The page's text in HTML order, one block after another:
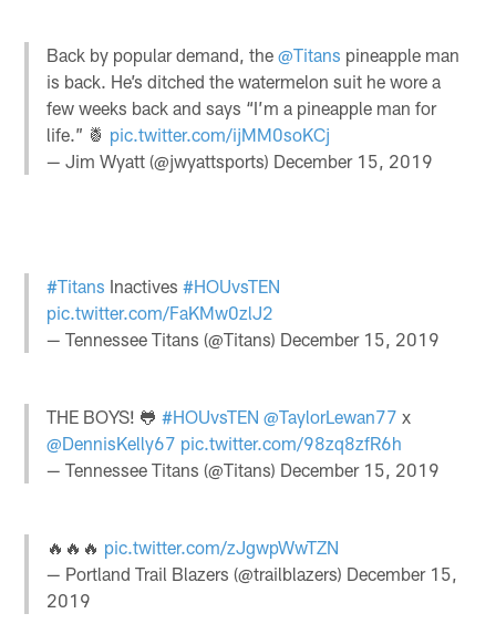
Back by popular demand, the@Titans pineapple man
is back. He’s ditched the watermelon suit he wore a
few weeks back and says “I’m a pineapple man for
life.” 🍍 pic.twitter.com/ijMM0soKCj
— Jim Wyatt (@jwyattsports) December 15, 2019
#Titans Inactives#HOUvsTEN
pic.twitter.com/FaKMw0zlJ2
— Tennessee Titans (@Titans) December 15, 2019
THE BOYS! 🐸#HOUvsTEN @TaylorLewan77 x
@DennisKelly67 pic.twitter.com/98zq8zfR6h
— Tennessee Titans (@Titans) December 15, 2019
🔥🔥🔥 pic.twitter.com/zJgwpWwTZN
— Portland Trail Blazers (@trailblazers) December 15,
2019